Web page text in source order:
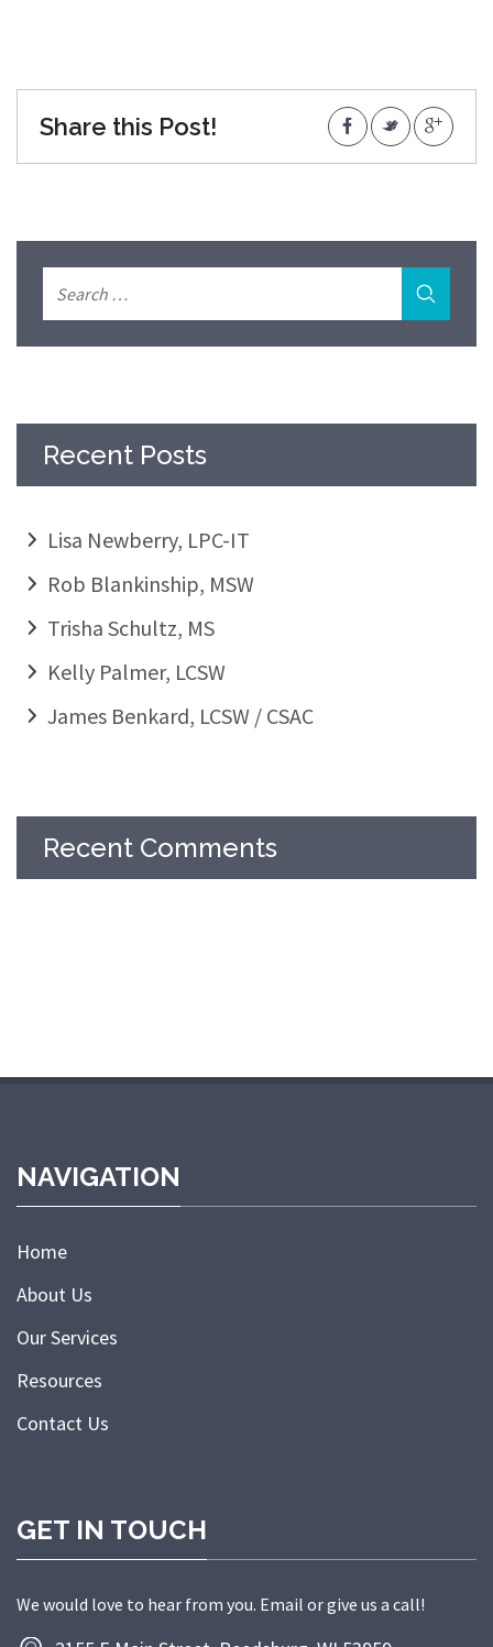
Share this Post!
Recent Posts
Lisa Newberry, LPC-IT
Rob Blankinship, MSW
Trisha Schultz, MS
Kelly Palmer, LCSW
James Benkard, LCSW / CSAC
Recent Comments
NAVIGATION
Home
About Us
Our Services
Resources
Contact Us
GET IN TOUCH
We would love to hear from you. Email or give us a call!